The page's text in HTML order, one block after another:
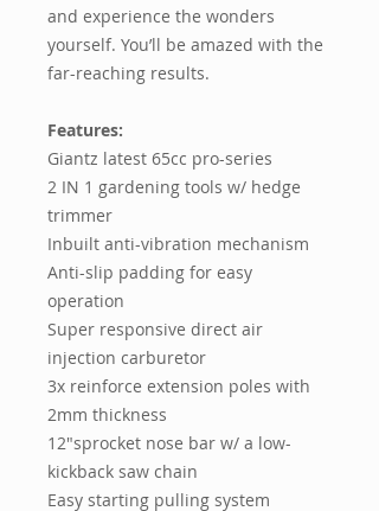
and experience the wonders
yourself. You’ll be amazed with the
far-reaching results.
Features:
Giantz latest 65cc pro-series
2 IN 1 gardening tools w/ hedge
trimmer
Inbuilt anti-vibration mechanism
Anti-slip padding for easy
operation
Super responsive direct air
injection carburetor
3x reinforce extension poles with
2mm thickness
12"sprocket nose bar w/ a low-
kickback saw chain
Easy starting pulling system